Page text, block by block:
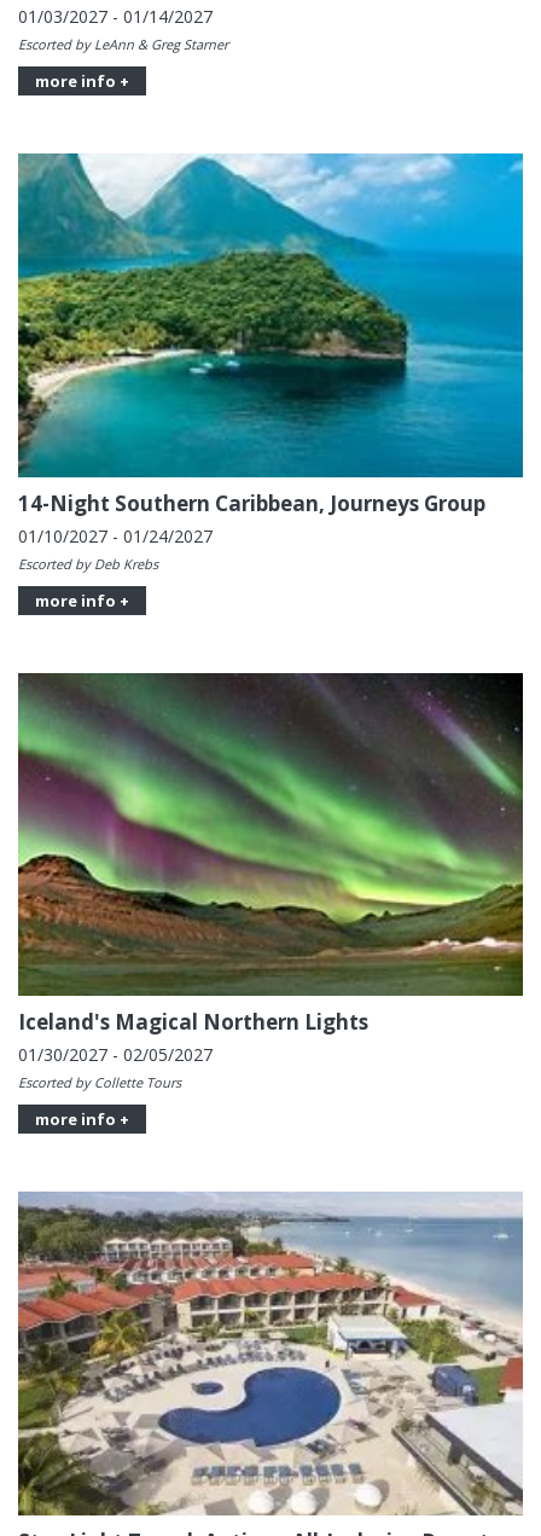
01/03/2027 - 01/14/2027
Escorted by LeAnn & Greg Starner
more info +
14-Night Southern Caribbean, Journeys Group
01/10/2027 - 01/24/2027
Escorted by Deb Krebs
more info +
Iceland's Magical Northern Lights
01/30/2027 - 02/05/2027
Escorted by Collette Tours
more info +